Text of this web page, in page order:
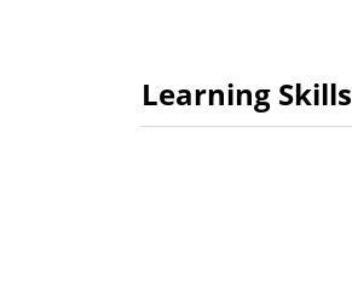
Learning Skills